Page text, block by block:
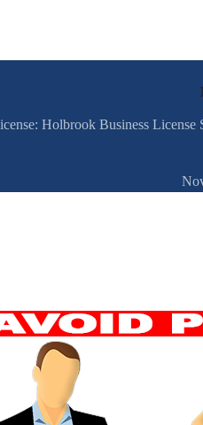
Holbrook Business